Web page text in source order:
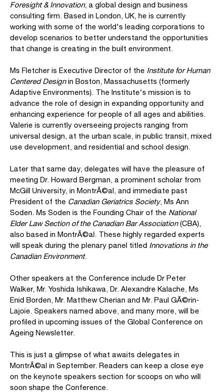
Foresight & Innovation, a global design and business
consulting firm. Based in London, UK, he is currently
working with some of the world's leading corporations to
develop scenarios to better understand the opportunities
that change is creating in the built environment.
Ms Fletcher is Executive Director of the Institute for Human
Centered Designin Boston, Massachusetts (formerly
Adaptive Environments). The Institute's mission is to
advance the role of design in expanding opportunity and
enhancing experience for people of all ages and abilities.
Valerie is currently overseeing projects ranging from
universal design, at the urban scale, in public transit, mixed
use development, and residential and school design.
Later that same day, delegates will have the pleasure of
meeting Dr. Howard Bergman, a prominent scholar from
McGill University, in MontrÃ©al, and immediate past
President of the Canadian Geriatrics Society, Ms Ann
Soden. Ms Soden is the Founding Chair of the National
Elder Law Section of the Canadian Bar Association(CBA),
also based in MontrÃ©al. These highly regarded experts
will speak during the plenary panel titled Innovations in the
Canadian Environment.
Other speakers at the Conference include Dr Peter
Walker, Mr. Yoshida Ishikawa, Dr. Alexandre Kalache, Ms
Enid Borden, Mr. Matthew Cherian and Mr. Paul GÃ©rin-
Lajoie. Speakers named above, and many more, will be
profiled in upcoming issues of the Global Conference on
Ageing Newsletter.
This is just a glimpse of what awaits delegates in
MontrÃ©al in September. Readers can keep a close eye
on the keynote speakers section for scoops on who will
soon shape the Conference.